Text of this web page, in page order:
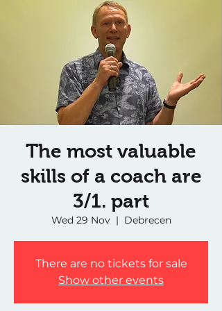
The most valuable
skills of a coach are
3/1. part
Wed 29 Nov
  |
Debrecen
There are no tickets for sale
Show other events